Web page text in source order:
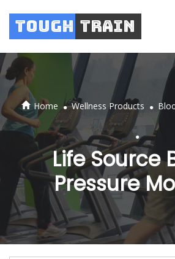
Tough Train
Home . Wellness Products .
.
Life Source
Pressure